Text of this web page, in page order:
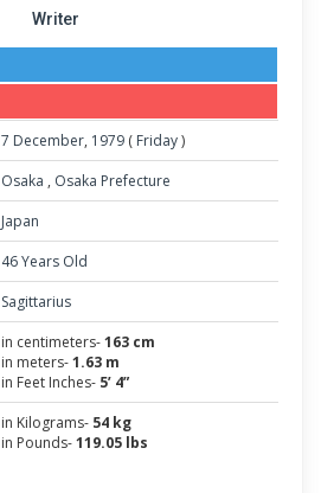
Writer
7 December, 1979 ( Friday)
Osaka , Osaka Prefecture
Japan
46 Years Old
Sagittarius
in centimeters-163 cm
in meters-1.63 m
in Feet Inches- 5’ 4”
in Kilograms- 54 kg
in Pounds-119.05 lbs